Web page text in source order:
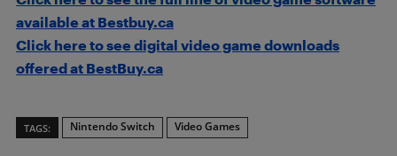
available at Bestbuy.ca
Click here to see digital video game downloads
offered at BestBuy.ca
TAGS: Nintendo Switch Video Games